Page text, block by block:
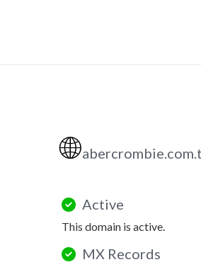
🌐
Active
This domain is active.
MX Records